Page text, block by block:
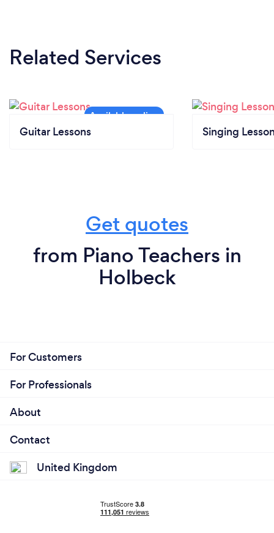
Related Services
Guitar Lessons Singing
Get quotes
from Piano Teachers in
Holbeck
For Customers
For Professionals
About
Contact
United Kingdom